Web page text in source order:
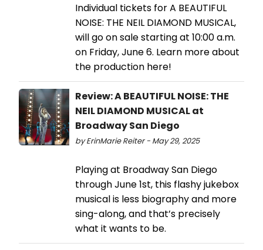
Individual tickets for A BEAUTIFUL
NOISE: THE NEIL DIAMOND MUSICAL,
will go on sale starting at 10:00 a.m.
on Friday, June 6. Learn more about
the production here!
Review: A BEAUTIFUL NOISE: THE
NEIL DIAMOND MUSICAL at
Broadway San Diego
by ErinMarie Reiter - May 29, 2025
Playing at Broadway San Diego
through June 1st, this flashy jukebox
musical is less biography and more
sing-along, and that’s precisely
what it wants to be.